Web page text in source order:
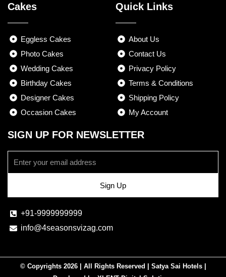
s
t
a
g
r
a
m
Cakes
Eggless Cakes
Photo Cakes
Wedding Cakes
Birthday Cakes
Designer Cakes
Occasion Cakes
Quick Links
About Us
Contact Us
Privacy Policy
Terms & Conditions
Shipping Policy
My Account
SIGN UP FOR NEWSLETTER
Sign Up
+91-9999999999
info@4seasonsvizag.com
© Copyrights 2026 | All Rights Reserved | Satya Sai Hotels |